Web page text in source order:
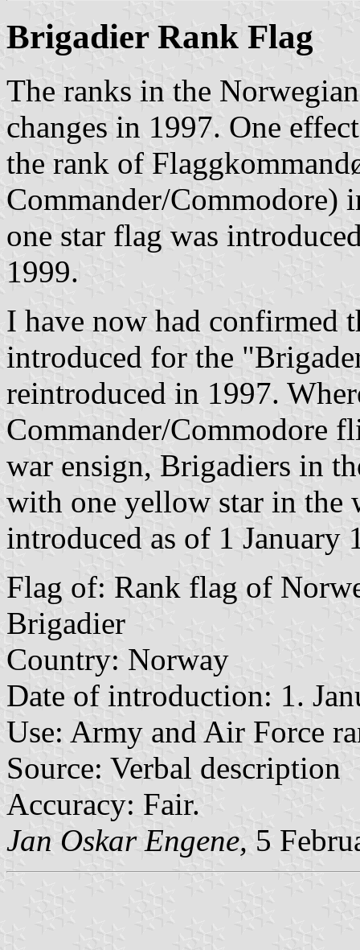
Brigadier Rank Flag
The ranks in the
changes in 1997. One
the rank of
Commander/Commodore)
one star flag was
1999.
I have now had confirmed
introduced for the
reintroduced in 1997.
Commander/Commodore
war ensign, Brigadiers in
with one yellow star in the
introduced as of 1 January
Flag of: Rank flag of
Brigadier
Country: Norway
Date of introduction: 1.
Use: Army and Air Force
Source: Verbal description
Accuracy: Fair.
Jan Oskar Engene, 5